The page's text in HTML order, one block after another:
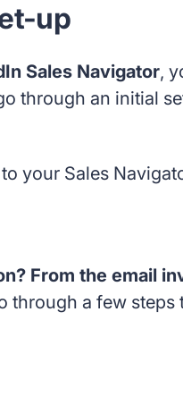
up
Sales Navigator,
through an initial
your Sales
From the email
through a few steps